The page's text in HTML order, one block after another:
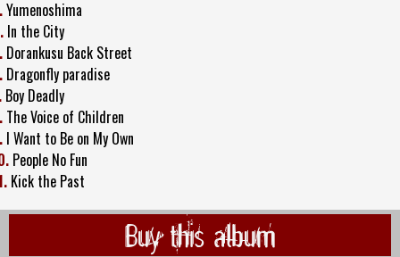
Yumenoshima
In the City
Dorankusu Back Street
Dragonfly paradise
Boy Deadly
The Voice of Children
I Want to Be on My Own
People No Fun
Kick the Past
Buy this album